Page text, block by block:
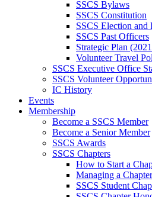
SSCS Bylaws
SSCS Constitution
SSCS Election and
SSCS Past Officers
Strategic Plan
Volunteer Travel
SSCS Executive Office
SSCS Volunteer
IC History
Events
Membership
Become a SSCS Member
Become a Senior Member
SSCS Awards
SSCS Chapters
How to Start a
Managing a Chapter
SSCS Student